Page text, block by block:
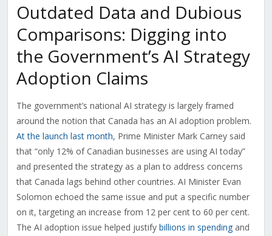
Outdated Data and Dubious
Comparisons: Digging into
the Government’s AI Strategy
Adoption Claims
The government’s national AI strategy is largely framed
around the notion that Canada has an AI adoption problem.
At the launch last month, Prime Minister Mark Carney said
that “only 12% of Canadian businesses are using AI today”
and presented the strategy as a plan to address concerns
that Canada lags behind other countries. AI Minister Evan
Solomon echoed the same issue and put a specific number
on it, targeting an increase from 12 per cent to 60 per cent.
The AI adoption issue helped justify billions in spendingand